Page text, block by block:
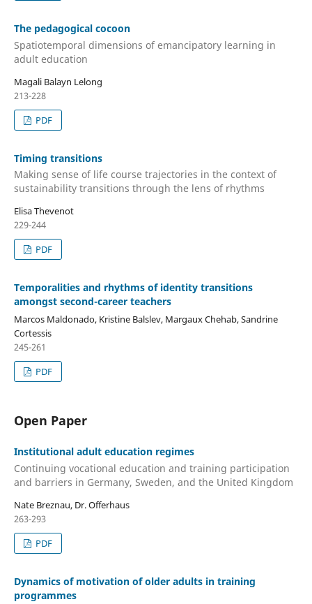
The pedagogical cocoon
Spatiotemporal dimensions of emancipatory learning in
adult education
Magali Balayn Lelong
213-228
PDF
Timing transitions
Making sense of life course trajectories in the context of
sustainability transitions through the lens of rhythms
Elisa Thevenot
229-244
PDF
Temporalities and rhythms of identity transitions
amongst second-career teachers
Marcos Maldonado, Kristine Balslev, Margaux Chehab, Sandrine
Cortessis
245-261
PDF
Open Paper
Institutional adult education regimes
Continuing vocational education and training participation
and barriers in Germany, Sweden, and the United Kingdom
Nate Breznau, Dr. Offerhaus
263-293
PDF
Dynamics of motivation of older adults in training
programmes